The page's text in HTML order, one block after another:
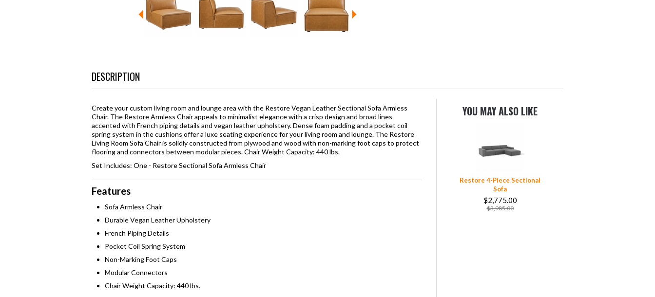
DESCRIPTION
Create your custom living room and lounge area with the Restore Vegan Leather Sectional Sofa Armless
Chair. The Restore Armless Chair appeals to minimalist elegance with a crisp design and broad lines
accented with French piping details and vegan leather upholstery. Dense foam padding and a pocket coil
spring system in the cushions offer a luxe seating experience for your living room and lounge. The Restore
Living Room Sofa Chair is solidly constructed from plywood and wood with non-marking foot caps to protect
flooring and connectors between modular pieces. Chair Weight Capacity: 440 lbs.
Set Includes: One - Restore Sectional Sofa Armless Chair
Features
Sofa Armless Chair
Durable Vegan Leather Upholstery
French Piping Details
Pocket Coil Spring System
Non-Marking Foot Caps
Modular Connectors
Chair Weight Capacity: 440 lbs.
YOU MAY ALSO LIKE
Restore 4-Piece Sectional
Sofa
$2,775.00
$3,985.00